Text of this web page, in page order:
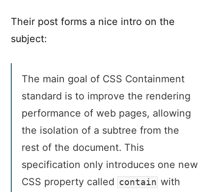
Their post forms a nice intro on the
subject:
The main goal of CSS Containment
standard is to improve the rendering
performance of web pages, allowing
the isolation of a subtree from the
rest of the document. This
specification only introduces one new
CSS property called contain with